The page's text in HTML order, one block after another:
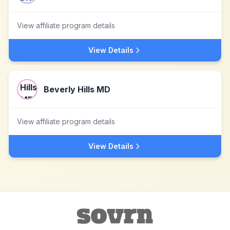
View affiliate program details
View Details
Beverly Hills MD
View affiliate program details
View Details